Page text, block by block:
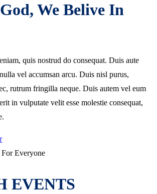
We Belive In
quis nostrud do consequat. Duis aute
vel accumsan arcu. Duis nisl purus,
rutrum fringilla neque. Duis autem vel eum
in vulputate velit esse molestie consequat,
Everyone
EVENTS